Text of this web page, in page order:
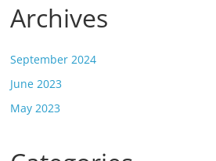
Archives
September 2024
June 2023
May 2023